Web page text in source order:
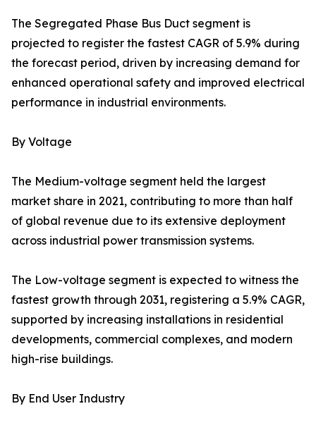
The Segregated Phase Bus Duct segment is
projected to register the fastest CAGR of 5.9% during
the forecast period, driven by increasing demand for
enhanced operational safety and improved electrical
performance in industrial environments.
By Voltage
The Medium-voltage segment held the largest
market share in 2021, contributing to more than half
of global revenue due to its extensive deployment
across industrial power transmission systems.
The Low-voltage segment is expected to witness the
fastest growth through 2031, registering a 5.9% CAGR,
supported by increasing installations in residential
developments, commercial complexes, and modern
high-rise buildings.
By End User Industry